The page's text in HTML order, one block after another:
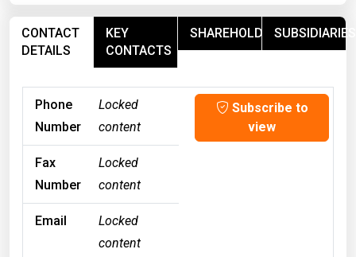
CONTACT
DETAILS
KEY
CONTACTS
SHAREHOLDERSSUBSIDIARIES
Phone
Number
Locked
content
Subscribe to
view
Fax
Number
Locked
content
Email
Locked
content